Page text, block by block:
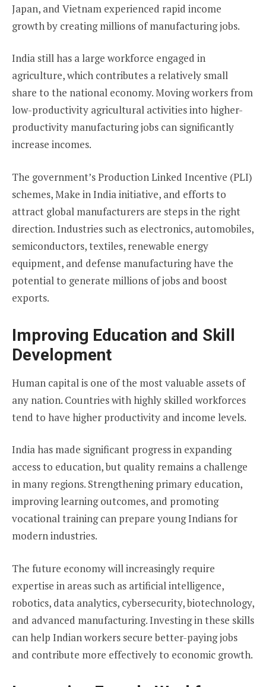
Japan, and Vietnam experienced rapid income
growth by creating millions of manufacturing jobs.
India still has a large workforce engaged in
agriculture, which contributes a relatively small
share to the national economy. Moving workers from
low-productivity agricultural activities into higher-
productivity manufacturing jobs can significantly
increase incomes.
The government’s Production Linked Incentive (PLI)
schemes, Make in India initiative, and efforts to
attract global manufacturers are steps in the right
direction. Industries such as electronics, automobiles,
semiconductors, textiles, renewable energy
equipment, and defense manufacturing have the
potential to generate millions of jobs and boost
exports.
Improving Education and Skill
Development
Human capital is one of the most valuable assets of
any nation. Countries with highly skilled workforces
tend to have higher productivity and income levels.
India has made significant progress in expanding
access to education, but quality remains a challenge
in many regions. Strengthening primary education,
improving learning outcomes, and promoting
vocational training can prepare young Indians for
modern industries.
The future economy will increasingly require
expertise in areas such as artificial intelligence,
robotics, data analytics, cybersecurity, biotechnology,
and advanced manufacturing. Investing in these skills
can help Indian workers secure better-paying jobs
and contribute more effectively to economic growth.